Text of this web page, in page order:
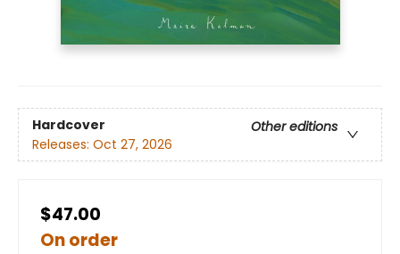
Hardcover
Other editions
Releases: Oct 27, 2026
$47.00
On order